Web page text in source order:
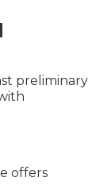
preliminary
offers